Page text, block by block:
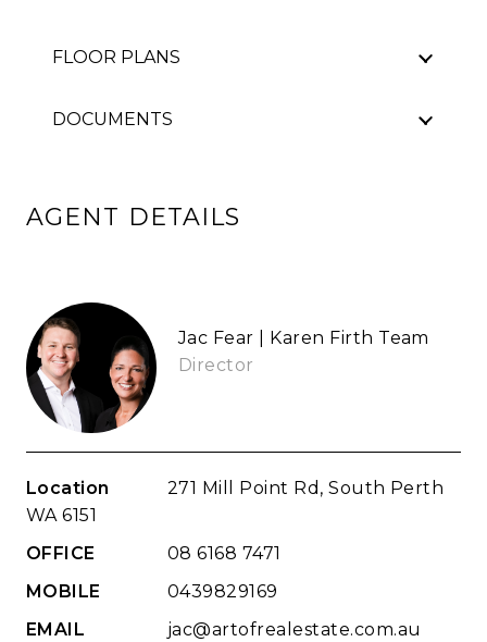
FLOOR PLANS
DOCUMENTS
AGENT DETAILS
Jac Fear | Karen Firth Team
Director
Location
271 Mill Point Rd, South Perth
WA 6151
OFFICE
08 6168 7471
MOBILE
0439829169
EMAIL
jac@artofrealestate.com.au